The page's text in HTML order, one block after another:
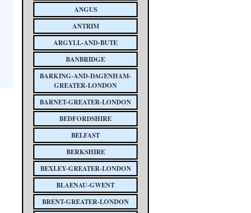
ANGUS
ANTRIM
ARGYLL-AND-BUTE
BANBRIDGE
BARKING-AND-DAGENHAM-
GREATER-LONDON
BARNET-GREATER-LONDON
BEDFORDSHIRE
BELFAST
BERKSHIRE
BEXLEY-GREATER-LONDON
BLAENAU-GWENT
BRENT-GREATER-LONDON